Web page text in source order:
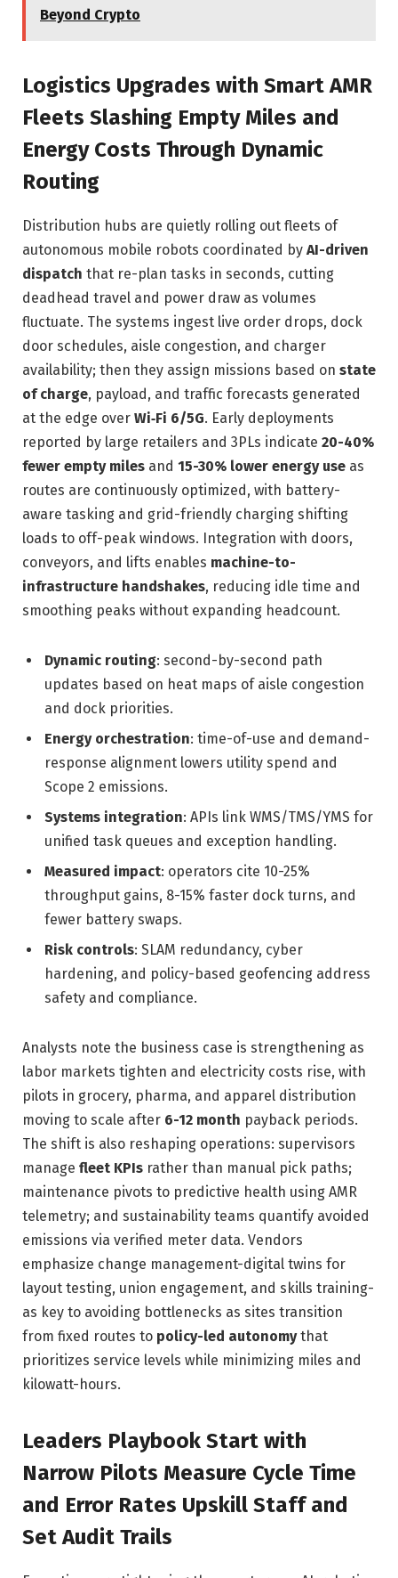
Beyond Crypto
Logistics Upgrades with Smart AMR
Fleets Slashing Empty Miles and
Energy Costs Through Dynamic
Routing
Distribution hubs are quietly rolling out fleets of
autonomous mobile robots coordinated by AI-driven
dispatch that re-plan tasks in seconds, cutting
deadhead travel and power draw as volumes
fluctuate. The systems ingest live order drops, dock
door schedules, aisle congestion, and charger
availability; then they assign missions based on state
of charge, payload, and traffic forecasts generated
at the edge over Wi‑Fi 6/5G. Early deployments
reported by large retailers and 3PLs indicate 20-40%
fewer empty miles and 15-30% lower energy use as
routes are continuously optimized, with battery-
aware tasking and grid-friendly charging shifting
loads to off-peak windows. Integration with doors,
conveyors, and lifts enables machine-to-
infrastructure handshakes, reducing idle time and
smoothing peaks without expanding headcount.
Dynamic routing: second-by-second path
updates based on heat maps of aisle congestion
and dock priorities.
Energy orchestration: time-of-use and demand-
response alignment lowers utility spend and
Scope 2 emissions.
Systems integration: APIs link WMS/TMS/YMS for
unified task queues and exception handling.
Measured impact: operators cite 10-25%
throughput gains, 8-15% faster dock turns, and
fewer battery swaps.
Risk controls: SLAM redundancy, cyber
hardening, and policy-based geofencing address
safety and compliance.
Analysts note the business case is strengthening as
labor markets tighten and electricity costs rise, with
pilots in grocery, pharma, and apparel distribution
moving to scale after 6-12 month payback periods.
The shift is also reshaping operations: supervisors
manage fleet KPIs rather than manual pick paths;
maintenance pivots to predictive health using AMR
telemetry; and sustainability teams quantify avoided
emissions via verified meter data. Vendors
emphasize change management-digital twins for
layout testing, union engagement, and skills training-
as key to avoiding bottlenecks as sites transition
from fixed routes to policy-led autonomythat
prioritizes service levels while minimizing miles and
kilowatt-hours.
Leaders Playbook Start with
Narrow Pilots Measure Cycle Time
and Error Rates Upskill Staff and
Set Audit Trails